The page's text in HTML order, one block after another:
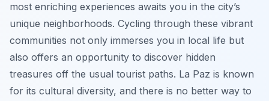
most enriching experiences awaits you in the city’s
unique neighborhoods. Cycling through these vibrant
communities not only immerses you in local life but
also offers an opportunity to discover hidden
treasures off the usual tourist paths. La Paz is known
for its cultural diversity, and there is no better way to